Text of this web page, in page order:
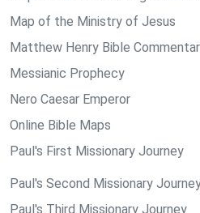
Map of the Ministry of Jesus
Matthew Henry Bible
Messianic Prophecy
Nero Caesar Emperor
Online Bible Maps
Paul's First Missionary Journey
Paul's Second Missionary
Paul's Third Missionary Journey